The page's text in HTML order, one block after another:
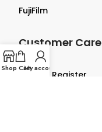
FujiFilm
Customer Care
Login & Register
Shop CartMy account